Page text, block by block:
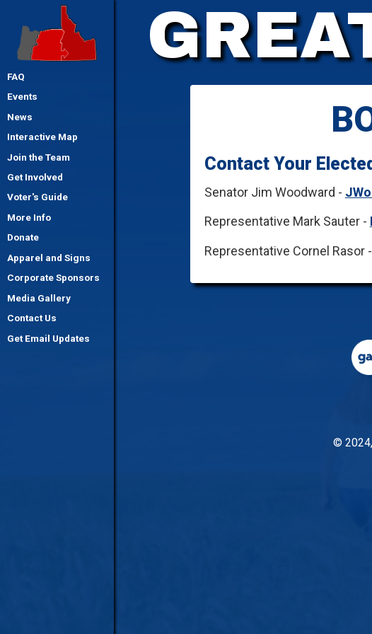
FAQ
Events
News
Interactive Map
Join the Team
Get Involved
Voter's Guide
More Info
Donate
Apparel and Signs
Corporate Sponsors
Media Gallery
Contact Us
Get Email Updates
Contact Your
Senator Jim Woodward -
Representative Mark Sauter -
Representative Cornel Rasor -
©